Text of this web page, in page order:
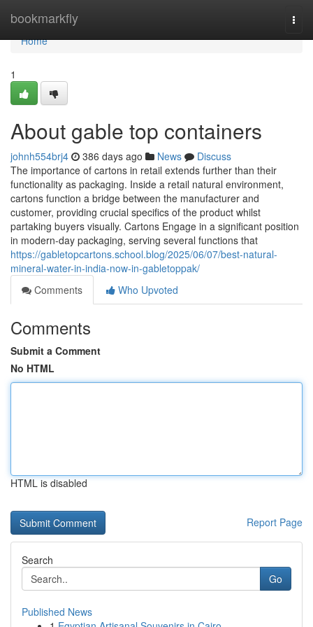
bookmarkfly
Home
Home
1
About gable top containers
johnh554brj4 386 days ago News
Discuss
The importance of cartons in retail extends further than their
functionality as packaging. Inside a retail natural environment,
cartons function a bridge between the manufacturer and
customer, providing crucial specifics of the product whilst
partaking buyers visually. Cartons Engage in a significant position
in modern-day packaging, serving several functions that
https://gabletopcartons.school.blog/2025/06/07/best-natural-
mineral-water-in-india-now-in-gabletoppak/
Comments
Who Upvoted
Comments
Submit a Comment
No HTML
HTML is disabled
Report Page
Search
Go
Published News